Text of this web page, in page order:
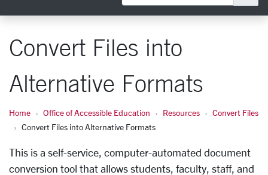
Convert Files into
Alternative Formats
Home Office of Accessible Education Resources
Convert Files
Convert Files into Alternative Formats
This is a self-service, computer-automated document
conversion tool that allows students, faculty, staff, and